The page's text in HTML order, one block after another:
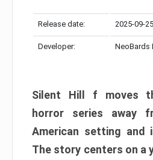
Release date: 2025-09-25
Developer: NeoBards
Silent Hill f moves
horror series away
American setting and
The story centers on a